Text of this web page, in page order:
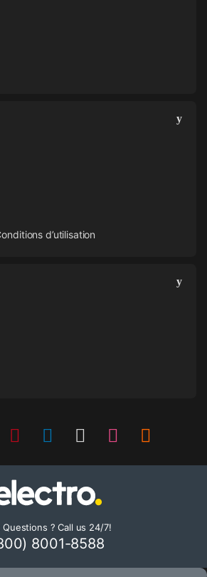
d’utilisation
Questions ? Call us 24/7!
8001-8588